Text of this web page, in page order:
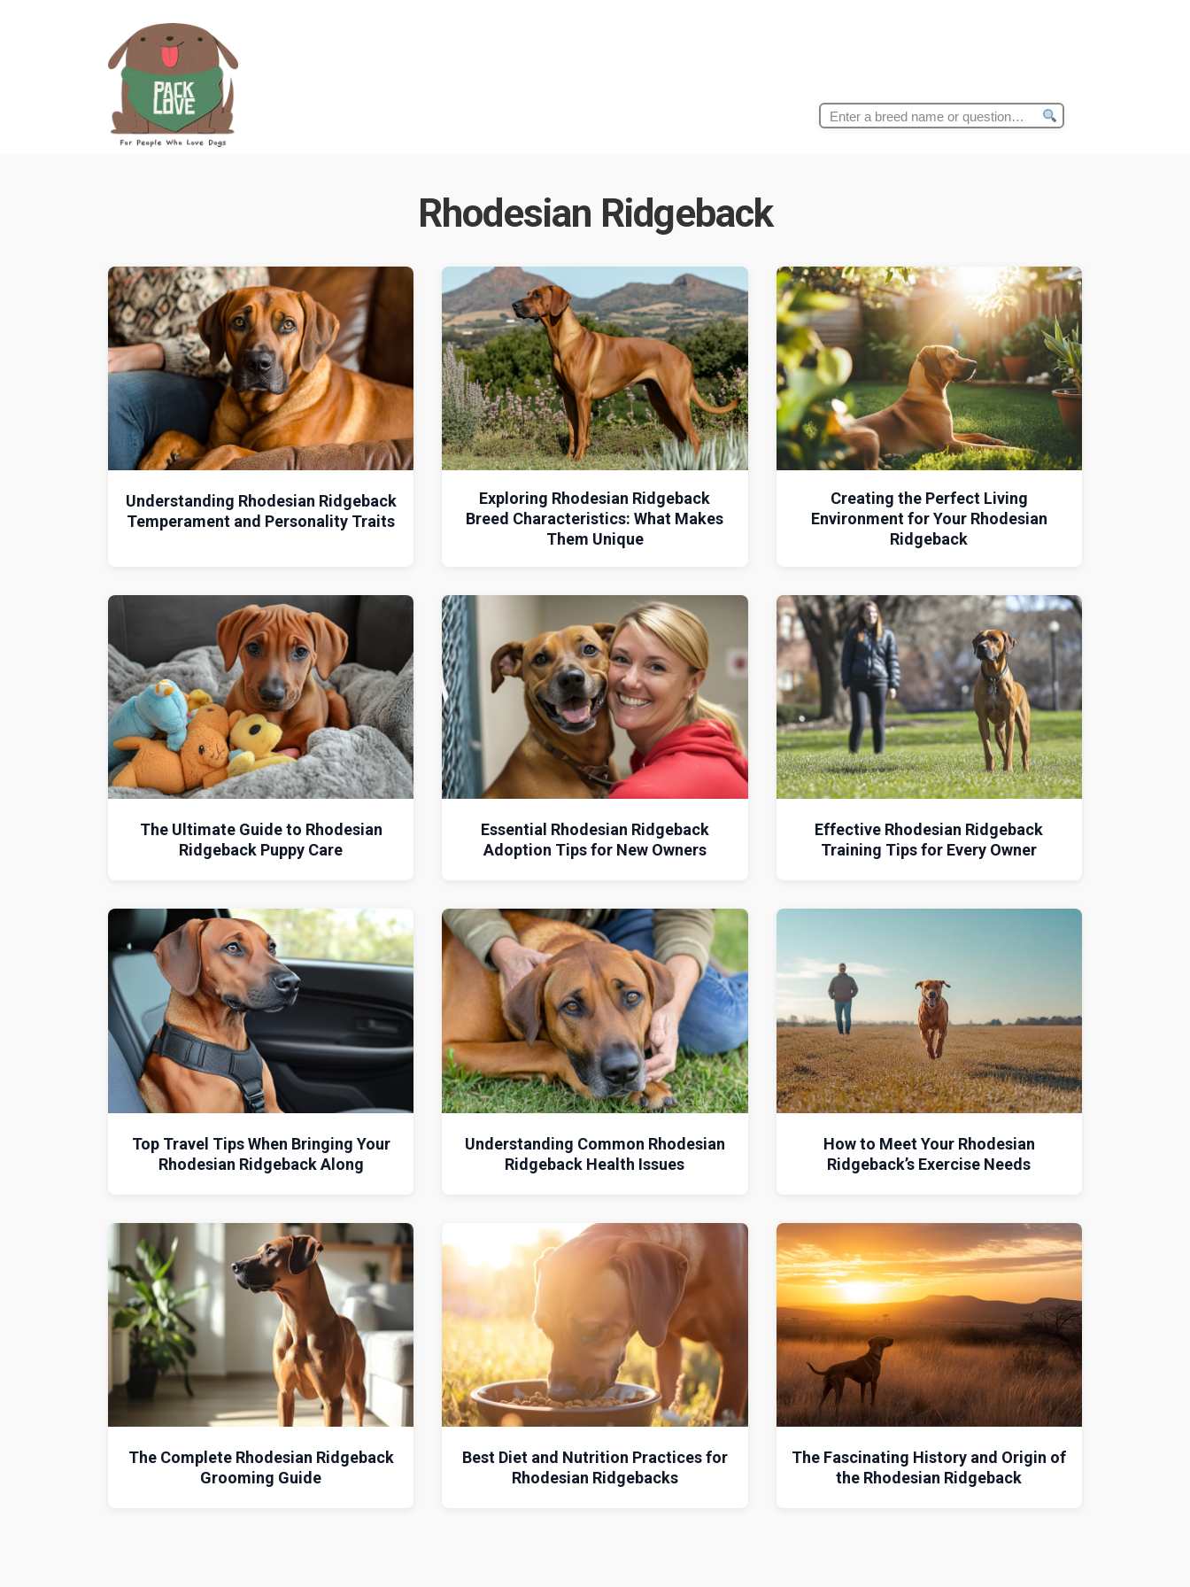
Search
Rhodesian Ridgeback
Understanding Rhodesian Ridgeback
Temperament and Personality Traits
Exploring Rhodesian Ridgeback
Breed Characteristics: What Makes
Them Unique
Creating the Perfect Living
Environment for Your Rhodesian
Ridgeback
The Ultimate Guide to Rhodesian
Ridgeback Puppy Care
Essential Rhodesian Ridgeback
Adoption Tips for New Owners
Effective Rhodesian Ridgeback
Training Tips for Every Owner
Top Travel Tips When Bringing Your
Rhodesian Ridgeback Along
Understanding Common Rhodesian
Ridgeback Health Issues
How to Meet Your Rhodesian
Ridgeback’s Exercise Needs
The Complete Rhodesian Ridgeback
Grooming Guide
Best Diet and Nutrition Practices for
Rhodesian Ridgebacks
The Fascinating History and Origin of
the Rhodesian Ridgeback